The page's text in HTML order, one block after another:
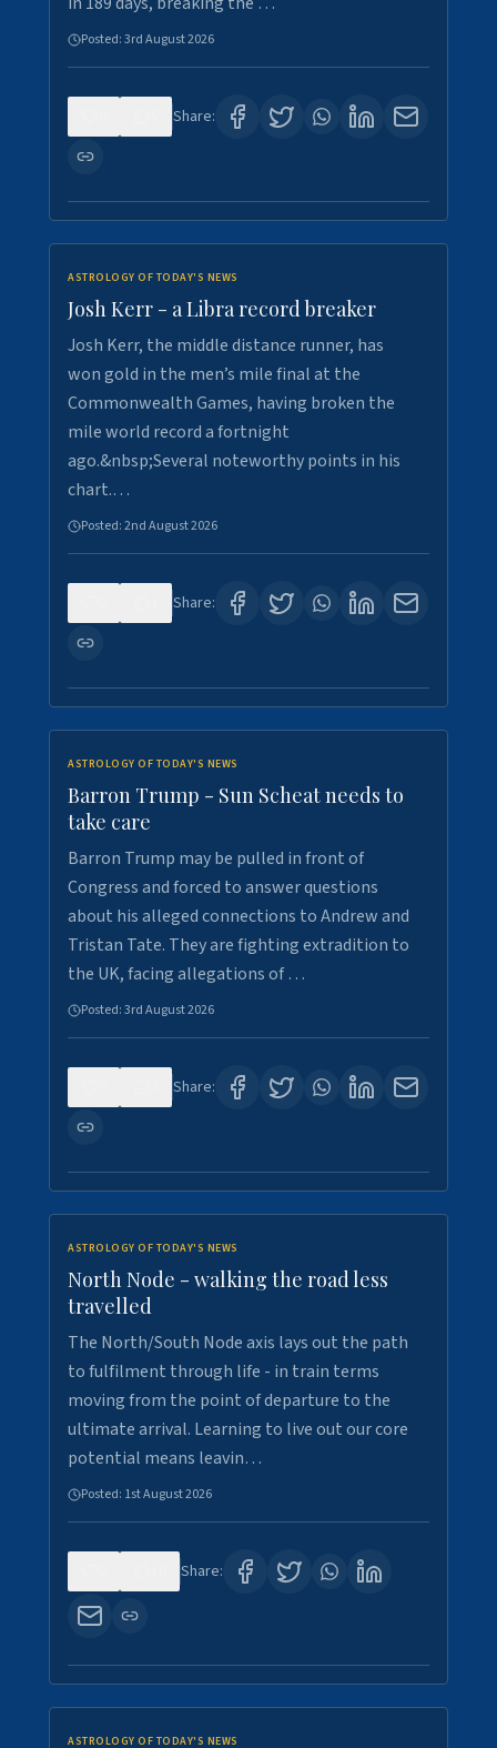
Posted:3rd August 2026
Share:
ASTROLOGY OF TODAY'S NEWS
Josh Kerr - a Libra record breaker
Josh Kerr, the middle distance runner, has
won gold in the men’s mile final at the
Commonwealth Games, having broken the
mile world record a fortnight
ago.&nbsp;Several noteworthy points in his
chart.…
Posted:2nd August 2026
Share:
ASTROLOGY OF TODAY'S NEWS
Barron Trump - Sun Scheat needs to
take care
Barron Trump may be pulled in front of
Congress and forced to answer questions
about his alleged connections to Andrew and
Tristan Tate. They are fighting extradition to
the UK, facing allegations of …
Posted:3rd August 2026
Share:
ASTROLOGY OF TODAY'S NEWS
North Node - walking the road less
travelled
The North/South Node axis lays out the path
to fulfilment through life - in train terms
moving from the point of departure to the
ultimate arrival. Learning to live out our core
potential means leavin…
Posted: 1st August 2026
Share:
ASTROLOGY OF TODAY'S NEWS